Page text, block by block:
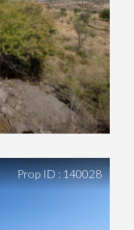
Prop ID : 140028